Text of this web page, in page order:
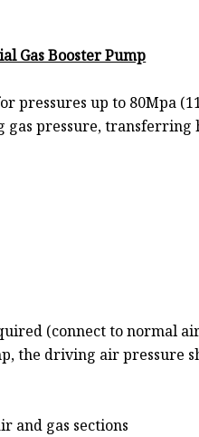
Gas Booster Pump
pressures up to 80Mpa
gas pressure,
(connect to normal
the driving air pressure
and gas sections